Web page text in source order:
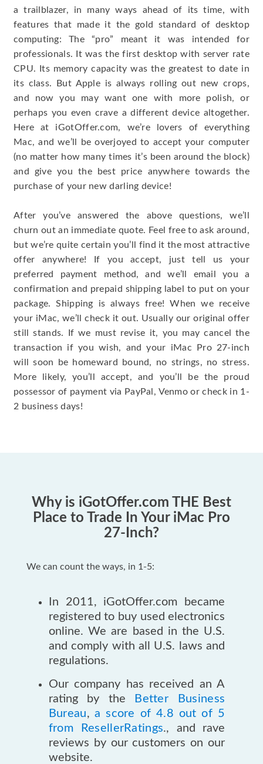
a trailblazer, in many ways ahead of its time, with
features that made it the gold standard of desktop
computing: The “pro” meant it was intended for
professionals. It was the first desktop with server rate
CPU. Its memory capacity was the greatest to date in
its class. But Apple is always rolling out new crops,
and now you may want one with more polish, or
perhaps you even crave a different device altogether.
Here at iGotOffer.com, we’re lovers of everything
Mac, and we’ll be overjoyed to accept your computer
(no matter how many times it’s been around the block)
and give you the best price anywhere towards the
purchase of your new darling device!
After you’ve answered the above questions, we’ll
churn out an immediate quote. Feel free to ask around,
but we’re quite certain you’ll find it the most attractive
offer anywhere! If you accept, just tell us your
preferred payment method, and we’ll email you a
confirmation and prepaid shipping label to put on your
package. Shipping is always free! When we receive
your iMac, we’ll check it out. Usually our original offer
still stands. If we must revise it, you may cancel the
transaction if you wish, and your iMac Pro 27-inch
will soon be homeward bound, no strings, no stress.
More likely, you’ll accept, and you’ll be the proud
possessor of payment via PayPal, Venmo or check in 1-
2 business days!
Why is iGotOffer.com THE Best
Place to Trade In Your iMac Pro
27-Inch?
We can count the ways, in 1-5:
In 2011, iGotOffer.com became
registered to buy used electronics
online. We are based in the U.S.
and comply with all U.S. laws and
regulations.
Our company has received an A
rating by the
Better Business
Bureau,a score of 4.8 out of 5
from ResellerRatings., and rave
reviews by our customers on our
website.